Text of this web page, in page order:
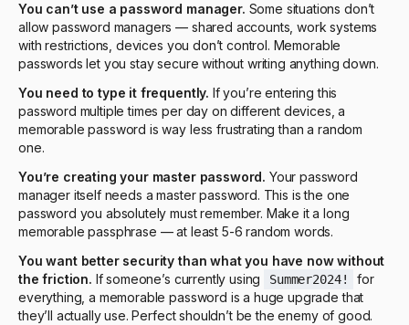
You can’t use a password manager. Some situations don’t
allow password managers — shared accounts, work systems
with restrictions, devices you don’t control. Memorable
passwords let you stay secure without writing anything down.
You need to type it frequently. If you’re entering this
password multiple times per day on different devices, a
memorable password is way less frustrating than a random
one.
You’re creating your master password. Your password
manager itself needs a master password. This is the one
password you absolutely must remember. Make it a long
memorable passphrase — at least 5-6 random words.
You want better security than what you have now without
the friction. If someone’s currently using Summer2024!
for
everything, a memorable password is a huge upgrade that
they’ll actually use. Perfect shouldn’t be the enemy of good.